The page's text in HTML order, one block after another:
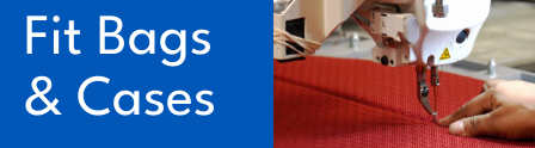
Fit Bags
& Cases